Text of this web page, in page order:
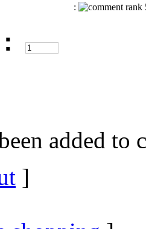
:
added to
]